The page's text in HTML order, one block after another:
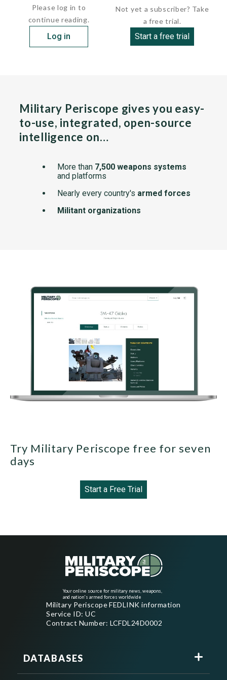
Please log in to
continue reading.
Log in
Not yet a subscriber? Take
a free trial.
Start a free trial
Military Periscope gives you easy-
to-use, integrated, open-source
intelligence on…
More than 7,500 weapons systems
and platforms
Nearly every country's armed forces
Militant organizations
Try Military Periscope free for seven
days
Start a Free Trial
Your online source for military news, weapons,
and nation's armed forces worldwide
Military Periscope FEDLINK information
Service ID: UC
Contract Number: LCFDL24D0002
DATABASES